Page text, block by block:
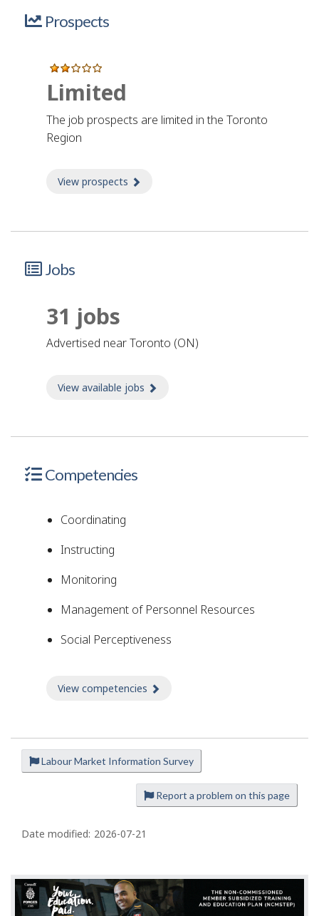
Prospects
Limited
The job prospects are limited in the Toronto
Region
View prospects
Jobs
31 jobs
advertised near Toronto (ON)
View available jobs
Competencies
Coordinating
Instructing
Monitoring
Management of Personnel Resources
Social Perceptiveness
View competencies
Labour Market Information Survey
Report a problem on this page
P
e
t
a
Date modified: 2026-07-21